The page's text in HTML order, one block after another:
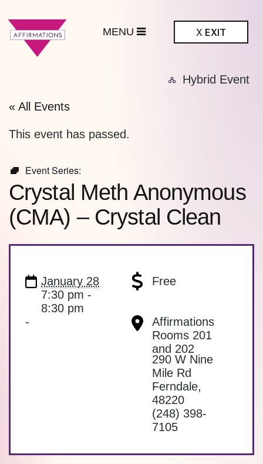
X EXIT
« All Events
Hybrid Event
This event has passed.
Event Series:
Crystal Meth Anonymous
(CMA) – Crystal Clean
January 28
7:30 pm -
8:30 pm
Free
-
Affirmations
Rooms 201
and 202
290 W Nine
Mile Rd
Ferndale,
48220
(248) 398-
7105